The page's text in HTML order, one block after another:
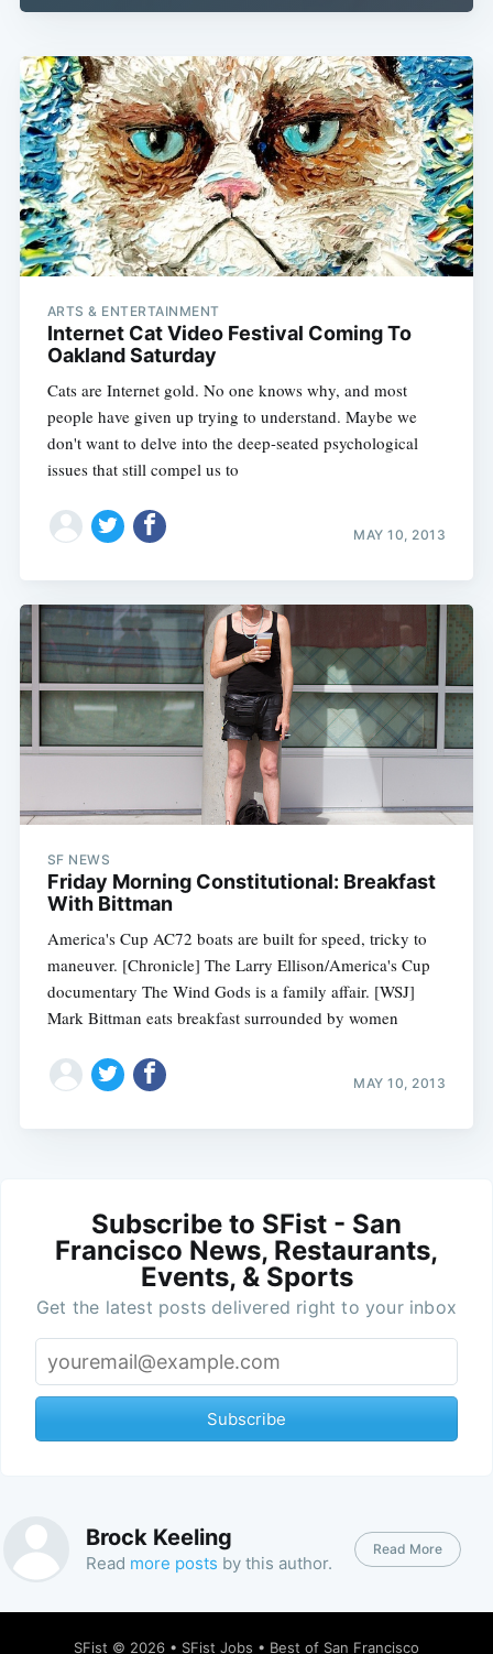
ARTS & ENTERTAINMENT
Internet Cat Video Festival Coming To
Oakland Saturday
Cats are Internet gold. No one knows why, and most
people have given up trying to understand. Maybe we
don't want to delve into the deep-seated psychological
issues that still compel us to
MAY 10, 2013
SF NEWS
Friday Morning Constitutional: Breakfast
With Bittman
America's Cup AC72 boats are built for speed, tricky to
maneuver. [Chronicle] The Larry Ellison/America's Cup
documentary The Wind Gods is a family affair. [WSJ]
Mark Bittman eats breakfast surrounded by women
MAY 10, 2013
Subscribe to SFist - San
Francisco News, Restaurants,
Events, & Sports
Get the latest posts delivered right to your inbox
Subscribe
Brock Keeling
Read more posts by this author.
Read More
SFist © 2026 • SFist Jobs • Best of San Francisco
Subscribe